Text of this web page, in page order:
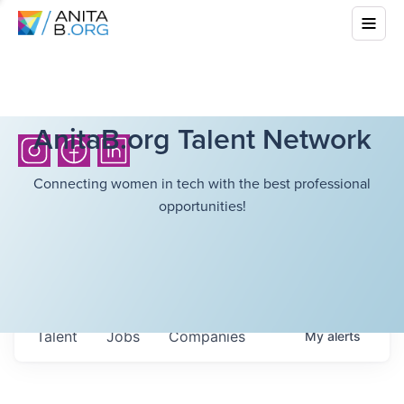
AnitaB.org Talent Network
Connecting women in tech with the best professional
opportunities!
Jobs Companies
Talent Myalerts